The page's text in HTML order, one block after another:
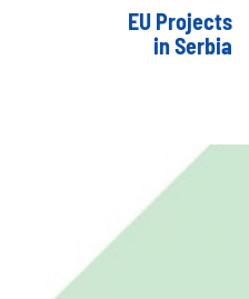
EU Projects
in Serbia